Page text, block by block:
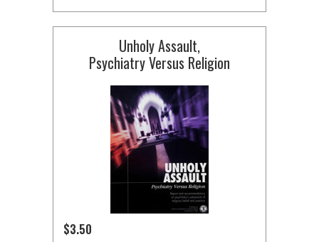
Unholy Assault,
Psychiatry Versus Religion
$3.50